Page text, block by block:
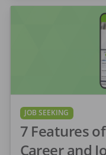
JOB SEEKING
7 Features
Career and